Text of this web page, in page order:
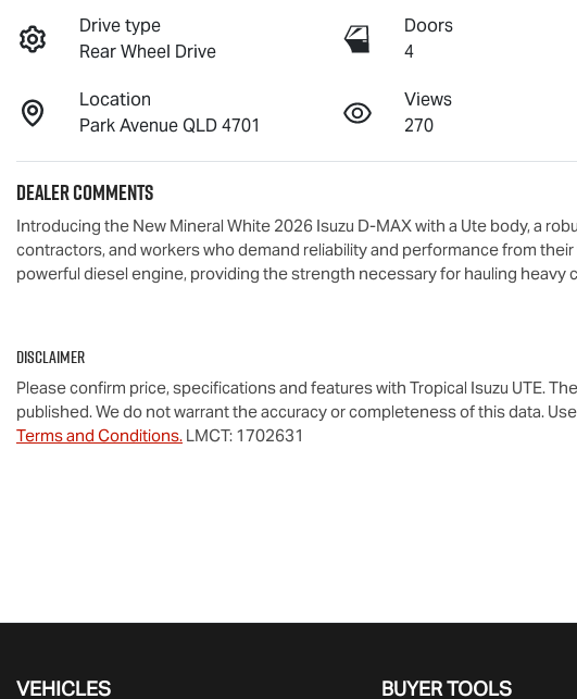
Drive type
Rear Wheel Drive
Doors
4
Location
Park Avenue QLD 4701
Views
270
Dealer Comments
Introducing the New Mineral White 2026 Isuzu D-MAX with a Ute body, a
contractors, and workers who demand reliability and performance from
powerful diesel engine, providing the strength necessary for hauling heavy
Disclaimer
Please confirm price, specifications and features with Tropical Isuzu UTE.
published. We do not warrant the accuracy or completeness of this data.
Terms and Conditions. LMCT: 1702631
VEHICLES BUYER TOOLS